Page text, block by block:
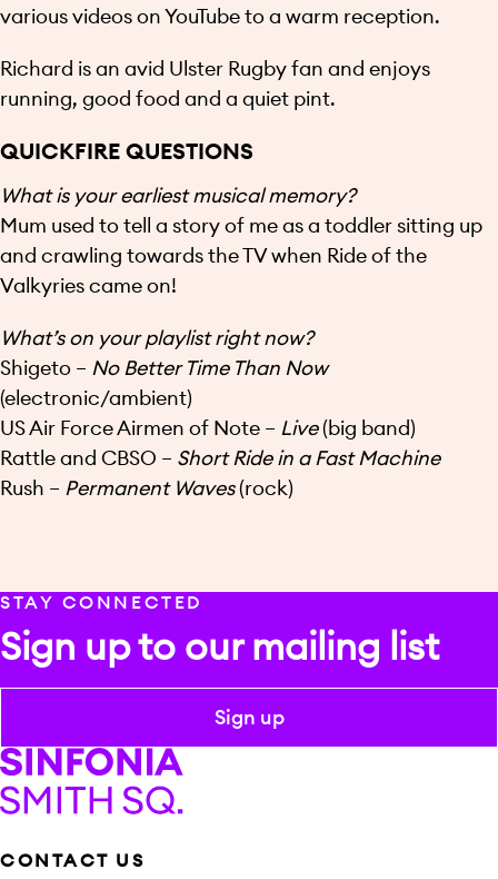
various videos on YouTube to a warm reception.
Richard is an avid Ulster Rugby fan and enjoys
running, good food and a quiet pint.
QUICKFIRE QUESTIONS
What is your earliest musical memory?
Mum used to tell a story of me as a toddler sitting up
and crawling towards the TV when Ride of the
Valkyries came on!
What’s on your playlist right now?
Shigeto – No Better Time Than Now
(electronic/ambient)
US Air Force Airmen of Note – Live(big band)
Rattle and CBSO – Short Ride in a Fast Machine
Rush – Permanent Waves(rock)
STAY CONNECTED
Sign up to our mailing list
Sign up
CONTACT US